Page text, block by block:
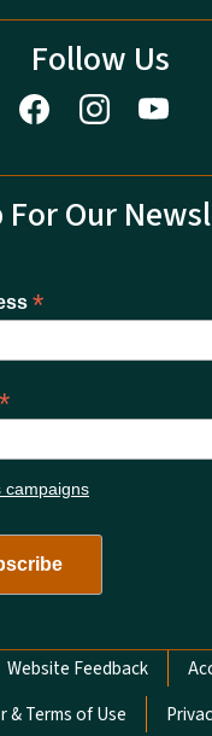
Follow Us
For Our
*
*
campaigns
Website Feedback
& Terms of Use